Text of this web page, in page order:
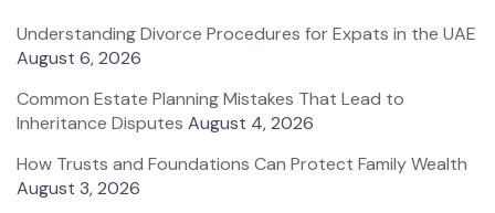
Understanding Divorce Procedures for Expats in the UAE
August 6, 2026
Common Estate Planning Mistakes That Lead to
Inheritance Disputes August 4, 2026
How Trusts and Foundations Can Protect Family Wealth
August 3, 2026